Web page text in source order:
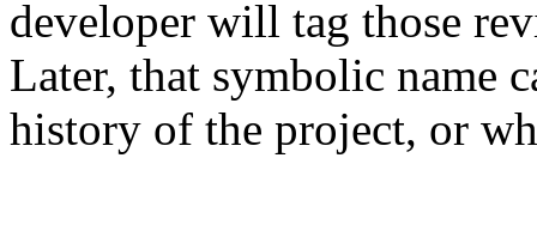
developer will tag those
Later, that symbolic name
history of the project, or